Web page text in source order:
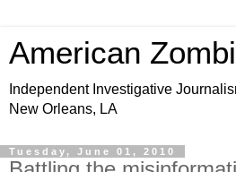
American
Independent Investigative
New Orleans, LA
Tuesday, June 01, 2010